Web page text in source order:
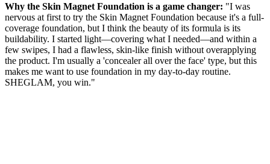
Why the Skin Magnet Foundation is a game changer: "I was
nervous at first to try the Skin Magnet Foundation because it's a full-
coverage foundation, but I think the beauty of its formula is its
buildability. I started light—covering what I needed—and within a
few swipes, I had a flawless, skin-like finish without overapplying
the product. I'm usually a 'concealer all over the face' type, but this
makes me want to use foundation in my day-to-day routine.
SHEGLAM, you win."